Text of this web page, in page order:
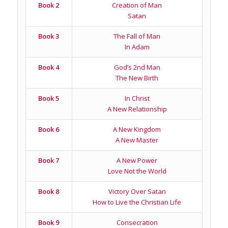
Book 2
Creation of Man
Satan
Book 3
The Fall of Man
In Adam
Book 4
God’s 2nd Man
The New Birth
Book 5
In Christ
A New Relationship
Book 6
A New Kingdom
A New Master
Book 7
A New Power
Love Not the World
Book 8
Victory Over Satan
How to Live the Christian Life
Book 9
Consecration